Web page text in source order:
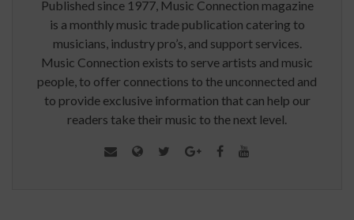
Published since 1977, Music Connection magazine
is a monthly music trade publication catering to
musicians, industry pro’s, and support services.
Music Connection exists to serve artists and music
people, to offer connections to the unconnected and
to provide exclusive information that can help our
readers take their music to the next level.